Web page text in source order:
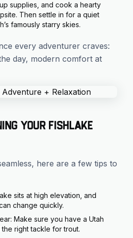
supplies, and cook a hearty
Then settle in for a quiet
famously starry skies.
every adventurer craves:
day, modern comfort at
Your Fishlake
here are a few tips to
sits at high elevation, and
change quickly.
Make sure you have a Utah
right tackle for trout.